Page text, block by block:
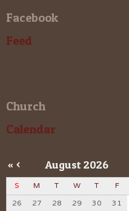
Facebook
Feed
Church
Calendar
« < August 2026
S M T W T F
26 27 28 29 30 31